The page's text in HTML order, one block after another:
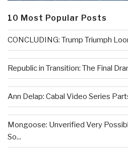
10 Most Popular Posts
CONCLUDING: Trump Triumph
Republic in Transition: The Final
Ann Delap: Cabal Video Series
Mongoose: Unverified Very
So...